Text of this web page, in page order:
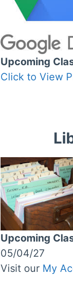
Upcoming
Click to View
Upcoming
05/04/27
Visit ourMy